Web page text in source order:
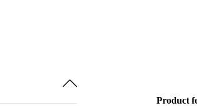
Product